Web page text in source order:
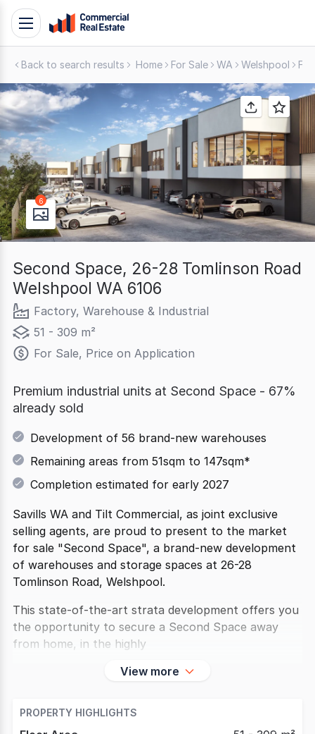
Skip
.Contact
Support
1300
799
109
Toggle
navigation
Back to search results Home For Sale WA Welshpool
6
Second Space, 26-28 Tomlinson Road
Welshpool WA 6106
Factory, Warehouse & Industrial
51 - 309 m²
For Sale, Price on Application
Premium industrial units at Second Space - 67%
already sold
Development of 56 brand-new warehouses
Remaining areas from 51sqm to 147sqm*
Completion estimated for early 2027
Savills WA and Tilt Commercial, as joint exclusive
selling agents, are proud to present to the market
for sale "Second Space", a brand-new development
of warehouses and storage spaces at 26-28
Tomlinson Road, Welshpool.
This state-of-the-art strata development offers you
the opportunity to secure a Second Space away
from home, in the highly
View more
PROPERTY HIGHLIGHTS